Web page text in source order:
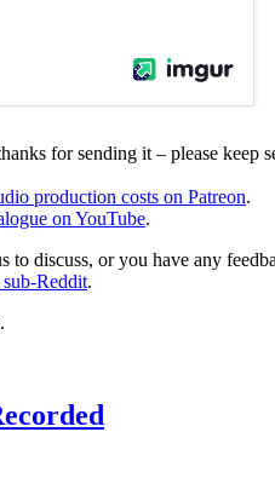
for sending it – please keep
production costs on Patreon.
on YouTube.
to discuss, or you have any
Reddit.